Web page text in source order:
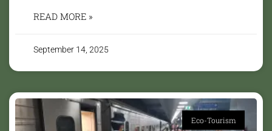
READ MORE »
September 14, 2025
Eco-Tourism